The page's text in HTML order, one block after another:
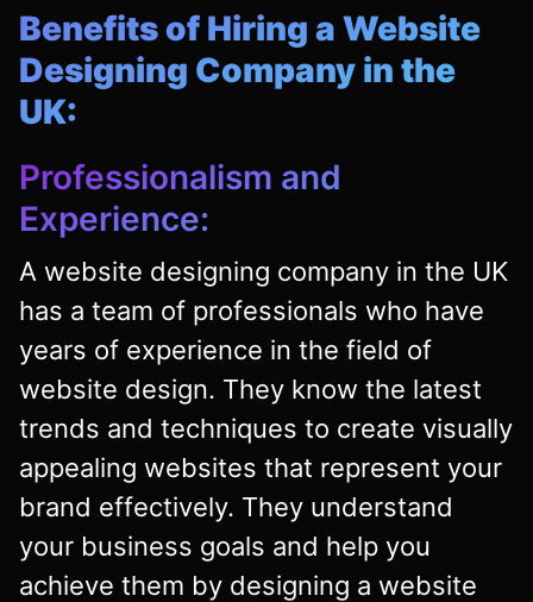
Benefits of Hiring a Website
Designing Company in the
UK:
Professionalism and
Experience:
A website designing company in the UK
has a team of professionals who have
years of experience in the field of
website design. They know the latest
trends and techniques to create visually
appealing websites that represent your
brand effectively. They understand
your business goals and help you
achieve them by designing a website